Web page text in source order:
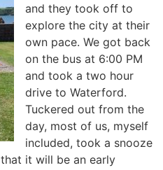
and they took off to
explore the city at their
own pace. We got back
on the bus at 6:00 PM
and took a two hour
drive to Waterford.
Tuckered out from the
day, most of us, myself
included, took a snooze
it will be an early